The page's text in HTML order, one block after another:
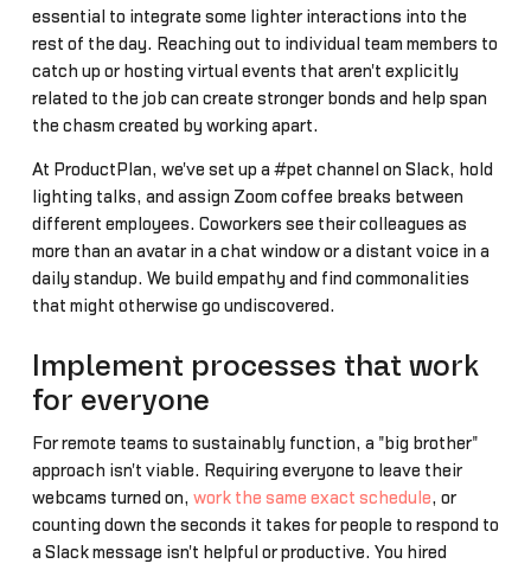
essential to integrate some lighter interactions into the
rest of the day. Reaching out to individual team members to
catch up or hosting virtual events that aren't explicitly
related to the job can create stronger bonds and help span
the chasm created by working apart.
At ProductPlan, we've set up a #pet channel on Slack, hold
lighting talks, and assign Zoom coffee breaks between
different employees. Coworkers see their colleagues as
more than an avatar in a chat window or a distant voice in a
daily standup. We build empathy and find commonalities
that might otherwise go undiscovered.
Implement processes that work
for everyone
For remote teams to sustainably function, a "big brother"
approach isn't viable. Requiring everyone to leave their
webcams turned on, work the same exact schedule, or
counting down the seconds it takes for people to respond to
a Slack message isn't helpful or productive. You hired